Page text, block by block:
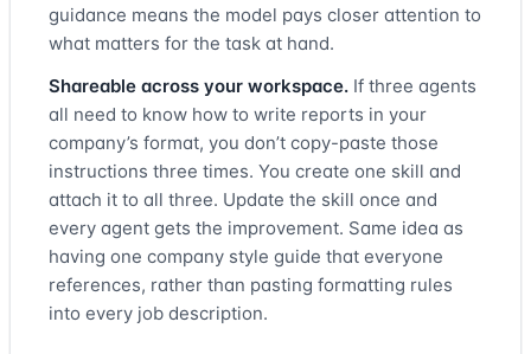
guidance means the model pays closer attention to
what matters for the task at hand.
Shareable across your workspace. If three agents
all need to know how to write reports in your
company’s format, you don’t copy-paste those
instructions three times. You create one skill and
attach it to all three. Update the skill once and
every agent gets the improvement. Same idea as
having one company style guide that everyone
references, rather than pasting formatting rules
into every job description.